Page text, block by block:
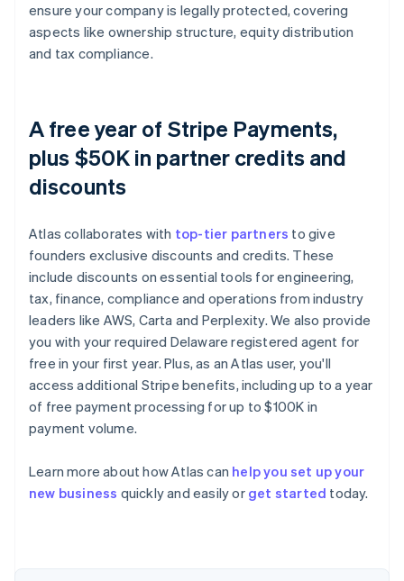
ensure your company is legally protected, covering
aspects like ownership structure, equity distribution
and tax compliance.
A free year of Stripe Payments,
plus $50K in partner credits and
discounts
Atlas collaborates with top-tier partners to give
founders exclusive discounts and credits. These
include discounts on essential tools for engineering,
tax, finance, compliance and operations from industry
leaders like AWS, Carta and Perplexity. We also provide
you with your required Delaware registered agent for
free in your first year. Plus, as an Atlas user, you'll
access additional Stripe benefits, including up to a year
of free payment processing for up to $100K in
payment volume.
Learn more about how Atlas can help you set up your
new business quickly and easily or get started today.
Australia
English
NederlandsFrançaisDeutschEnglish